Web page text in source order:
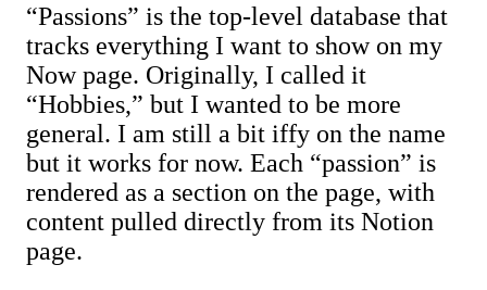
“Passions” is the top-level database that
tracks everything I want to show on my
Now page. Originally, I called it
“Hobbies,” but I wanted to be more
general. I am still a bit iffy on the name
but it works for now. Each “passion” is
rendered as a section on the page, with
content pulled directly from its Notion
page.